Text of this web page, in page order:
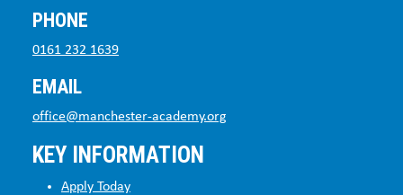
PHONE
0161 232 1639
EMAIL
office@manchester-academy.org
KEY INFORMATION
Apply Today